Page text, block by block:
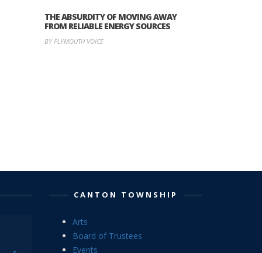
THE ABSURDITY OF MOVING AWAY
FROM RELIABLE ENERGY SOURCES
BY PLYMOUTH VOICE
CANTON TOWNSHIP
Arts
Board of Trustees
Events